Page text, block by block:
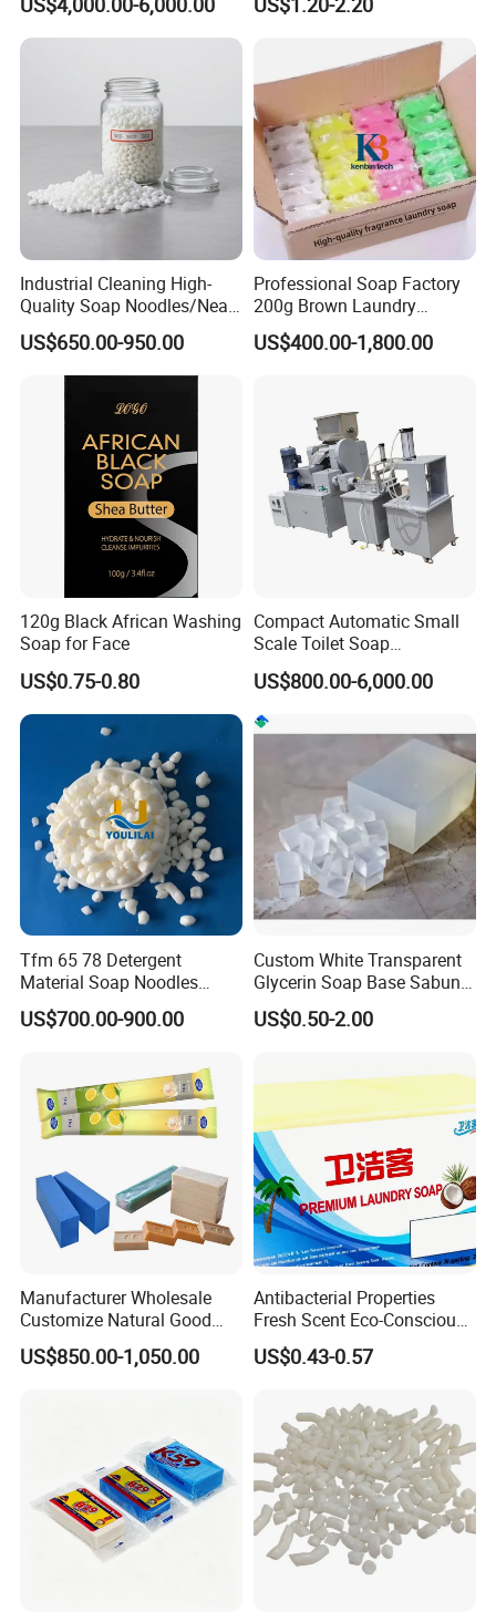
Machine Soap Cutting
Machine Laundry Soap
Milky White Transparent
Bath Soap Base Wholesale
Hand Melted Soap Base
White and Transpa
Industrial Cleaning High-
Quality Soap Noodles/Neat
Nodles for Laundary Soap
with 60% Tfm for Effective
Laundry Solutions
US$650.00-950.00
Professional Soap Factory
200g Brown Laundry
Detergent Soap High Foam
High Quality with Strong
US$400.00-1,800.00
120g Black African Washing
Soap for Face
US$0.75-0.80
Compact Automatic Small
Scale Toilet Soap
Production Line - Bar Soap
Soap Making Line From
Soap Base to Finished Bar,
Turnkey Project Soap Line
US$800.00-6,000.00
Tfm 65 78 Detergent
Material Soap Noodles
8020 for Washing
US$700.00-900.00
Custom White Transparent
Glycerin Soap Base Sabun
Melt and Pour Nature
Vegetable Base De Jabon
US$0.50-2.00
Manufacturer Wholesale
Customize Natural Good
Quality Factory Price 80-
200g Laundry Soap Toilet
US$850.00-1,050.00
Antibacterial Properties
Fresh Scent Eco-Conscious
Laundry Soap for Effective
Stain Removal and
US$0.43-0.57